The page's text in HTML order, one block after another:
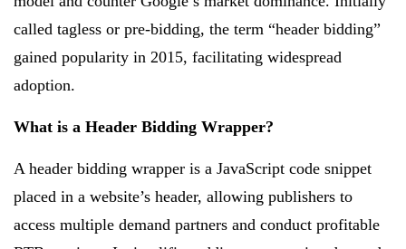
called tagless or pre-bidding, the term “header bidding”
gained popularity in 2015, facilitating widespread
adoption.
What is a Header Bidding Wrapper?
A header bidding wrapper is a JavaScript code snippet
placed in a website’s header, allowing publishers to
access multiple demand partners and conduct profitable